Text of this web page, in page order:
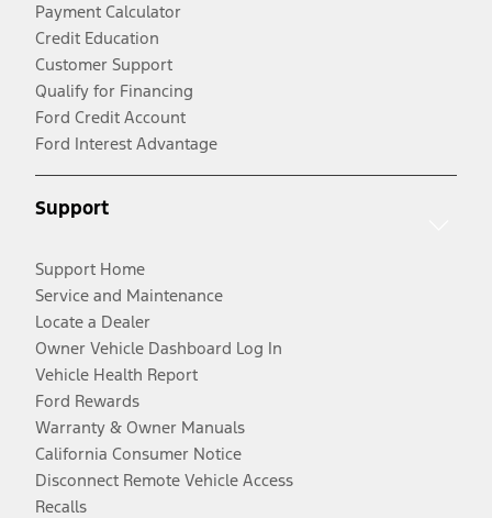
Payment Calculator
Credit Education
Customer Support
Qualify for Financing
Ford Credit Account
Ford Interest Advantage
Support
Support Home
Service and Maintenance
Locate a Dealer
Owner Vehicle Dashboard Log In
Vehicle Health Report
Ford Rewards
Warranty & Owner Manuals
California Consumer Notice
Disconnect Remote Vehicle Access
Recalls